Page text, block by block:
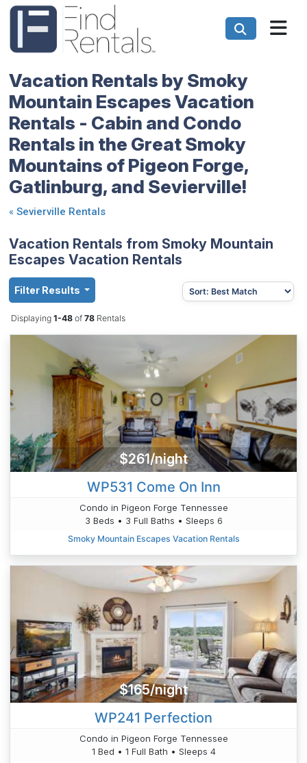
Vacation Rentals by Smoky
Mountain Escapes Vacation
Rentals - Cabin and Condo
Rentals in the Great Smoky
Mountains of Pigeon Forge,
Gatlinburg, and Sevierville!
« Sevierville Rentals
Vacation Rentals from Smoky Mountain
Escapes Vacation Rentals
Filter Results
Displaying 1-48 of 78 Rentals
$261/night
WP531 Come On Inn
Condo in Pigeon Forge Tennessee
3 Beds • 3 Full Baths • Sleeps 6
Smoky Mountain Escapes Vacation Rentals
$165/night
WP241 Perfection
Condo in Pigeon Forge Tennessee
1 Bed • 1 Full Bath • Sleeps 4